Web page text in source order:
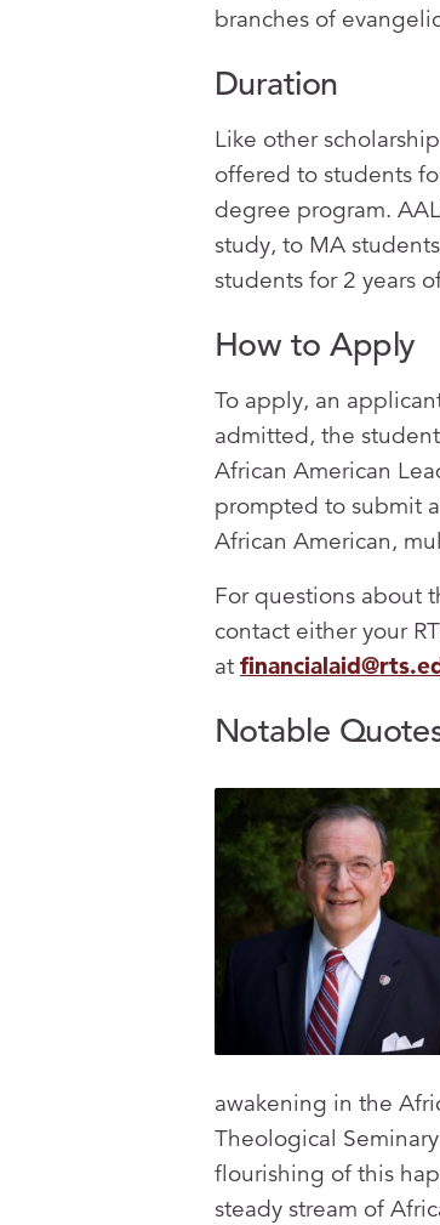
branches of
Duration
Like other
offered to students
degree program.
study, to MA
students for 2 years
How to Apply
To apply, an
admitted, the
African American
prompted to submit
African American,
For questions about
contact either your
at
Notable
awakening in the
Theological
flourishing of this
steady stream of